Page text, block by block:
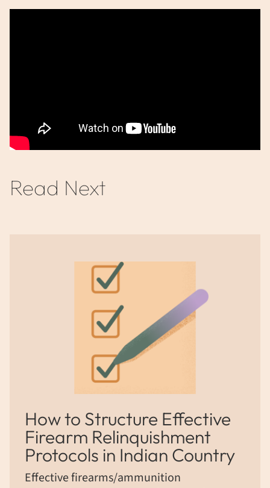
Read Next
How to Structure Effective
Firearm Relinquishment
Protocols in Indian Country
Effective firearms/ammunition